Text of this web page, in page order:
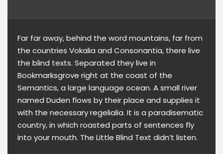
Far far away, behind the word mountains, far from
the countries Vokalia and Consonantia, there live
the blind texts. Separated they live in
Bookmarksgrove right at the coast of the
Semantics, a large language ocean. A small river
named Duden flows by their place and supplies it
with the necessary regelialia. It is a paradisematic
country, in which roasted parts of sentences fly
into your mouth. The Little Blind Text didn’t listen.